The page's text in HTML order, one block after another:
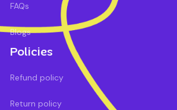
FAQs
Blogs
Policies
Refund policy
Return policy